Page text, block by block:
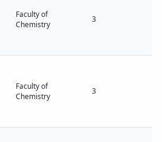
Faculty of
Chemistry
3
Faculty of
Chemistry
3